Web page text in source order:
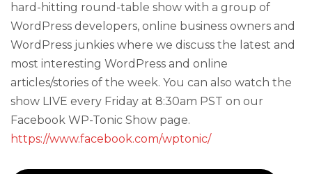
hard-hitting round-table show with a group of
WordPress developers, online business owners and
WordPress junkies where we discuss the latest and
most interesting WordPress and online
articles/stories of the week. You can also watch the
show LIVE every Friday at 8:30am PST on our
Facebook WP-Tonic Show page.
https://www.facebook.com/wptonic/